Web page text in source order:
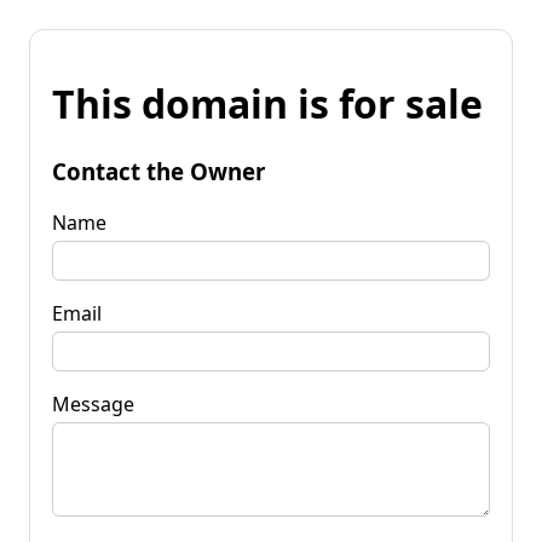
This domain is for sale
Contact the Owner
Name
Email
Message